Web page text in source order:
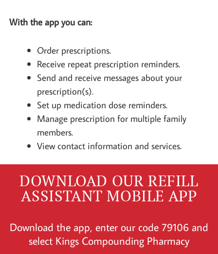
With the app you can:
Order prescriptions.
Receive repeat prescription reminders.
Send and receive messages about your
prescription(s).
Set up medication dose reminders.
Manage prescription for multiple family
members.
View contact information and services.
DOWNLOAD OUR REFILL
ASSISTANT MOBILE APP
Download the app, enter our code 79106 and
select Kings Compounding Pharmacy